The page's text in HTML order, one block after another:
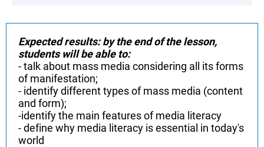
Expected results: by the end of the lesson,
students will be able to:
- talk about mass media considering all its forms
of manifestation;
- identify different types of mass media (content
and form);
-identify the main features of media literacy
- define why media literacy is essential in today's
world